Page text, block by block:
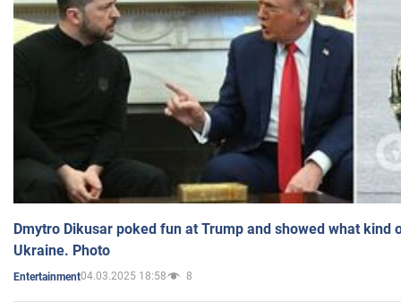
Dmytro Dikusar poked fun at Trump and showed what kind
Ukraine. Photo
Entertainment04.03.2025 18:58 8